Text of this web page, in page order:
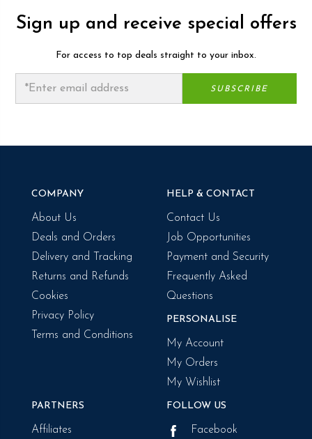
Sign up and receive special offers
For access to top deals straight to your inbox.
COMPANY
About Us
Deals and Orders
Delivery and Tracking
Returns and Refunds
Cookies
Privacy Policy
Terms and Conditions
HELP & CONTACT
Contact Us
Job Opportunities
Payment and Security
Frequently Asked
Questions
PERSONALISE
My Account
My Orders
My Wishlist
PARTNERS
Affiliates
FOLLOW US
Facebook